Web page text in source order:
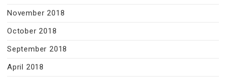
November 2018
October 2018
September 2018
April 2018